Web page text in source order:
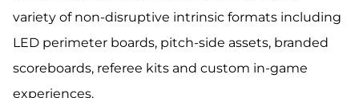
variety of non-disruptive intrinsic formats including
LED perimeter boards, pitch-side assets, branded
scoreboards, referee kits and custom in-game
experiences.